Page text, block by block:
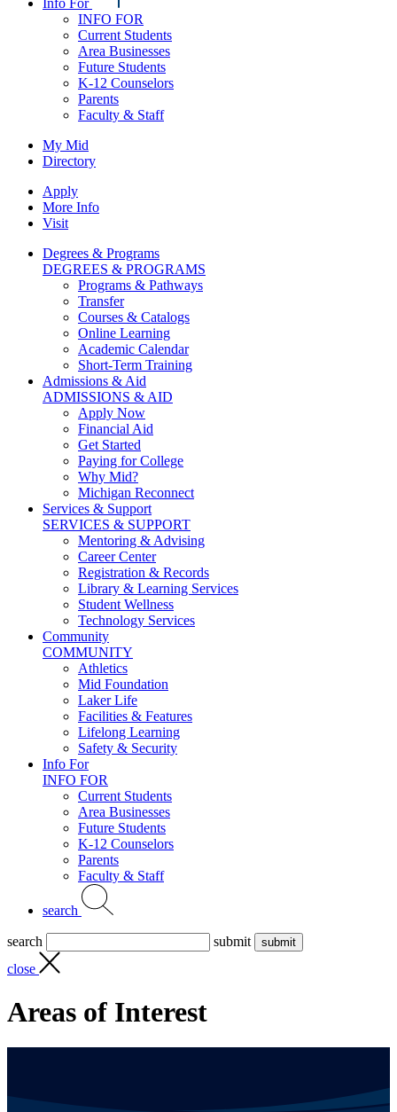
INFO FOR
Current Students
Area Businesses
Future Students
K-12 Counselors
Parents
Faculty & Staff
My Mid
Directory
Apply
More Info
Visit
Degrees & Programs
DEGREES & PROGRAMS
Programs & Pathways
Transfer
Courses & Catalogs
Online Learning
Academic Calendar
Short-Term Training
Admissions & Aid
ADMISSIONS & AID
Apply Now
Financial Aid
Get Started
Paying for College
Why Mid?
Michigan Reconnect
Services & Support
SERVICES & SUPPORT
Mentoring & Advising
Career Center
Registration & Records
Library & Learning Services
Student Wellness
Technology Services
Community
COMMUNITY
Athletics
Mid Foundation
Laker Life
Facilities & Features
Lifelong Learning
Safety & Security
Info For
INFO FOR
Current Students
Area Businesses
Future Students
K-12 Counselors
Parents
Faculty & Staff
search
search
submit
close
Areas of Interest